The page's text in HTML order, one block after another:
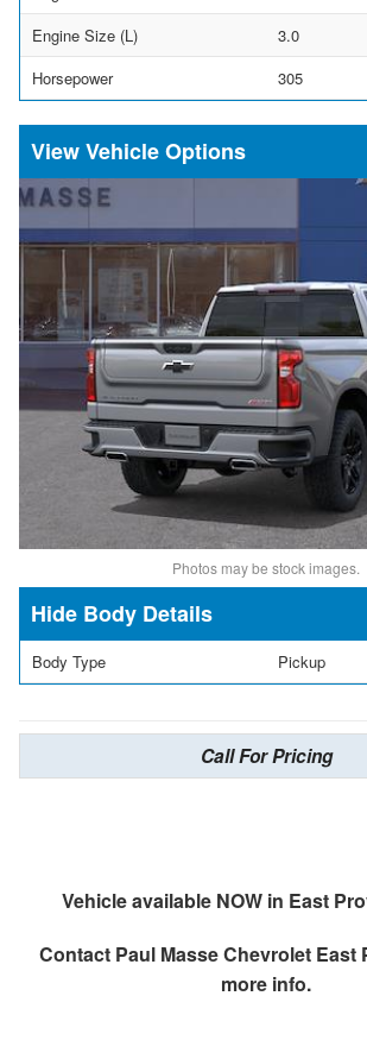
Engine Size (L)
3.0
Horsepower
305
Vehicle Options
Photos may be stock images.
Body Details
Body Type Pickup
Call For Pricing
Vehicle available NOW in East
Contact Paul Masse Chevrolet East
more info.